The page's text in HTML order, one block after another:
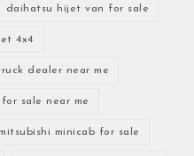
daihatsu hijet van for sale
4x4
dealer near me
sale near me
mitsubishi minicab for sale